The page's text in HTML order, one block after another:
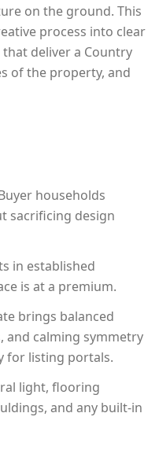
on the ground. This
process into clear
deliver a Country
of the property, and
households
sacrificing design
in established
is at a premium.
brings balanced
and calming symmetry
for listing portals.
light, flooring
and any built-in